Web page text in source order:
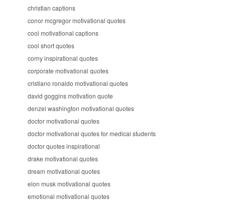
christian captions
conor mcgregor motivational quotes
cool motivational captions
cool short quotes
corny inspirational quotes
corporate motivational quotes
cristiano ronaldo motivational quotes
david goggins motivation quote
denzel washington motivational quotes
doctor motivational quotes
doctor motivational quotes for medical students
doctor quotes inspirational
drake motivational quotes
dream motivational quotes
elon musk motivational quotes
emotional motivational quotes